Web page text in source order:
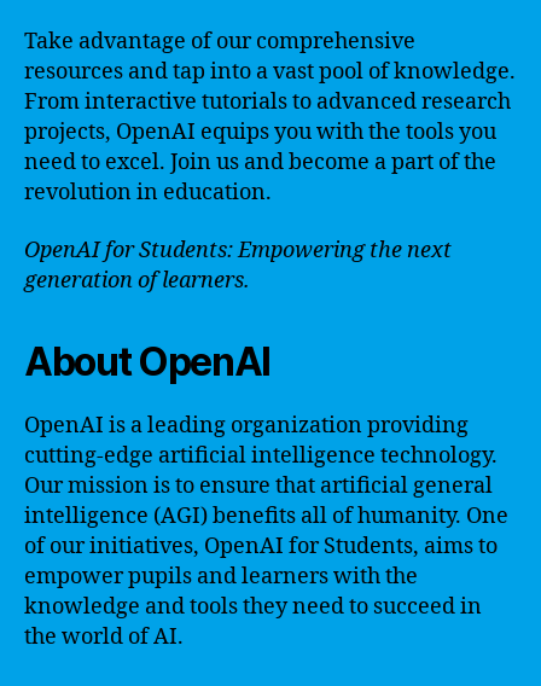
Take advantage of our comprehensive
resources and tap into a vast pool of knowledge.
From interactive tutorials to advanced research
projects, OpenAI equips you with the tools you
need to excel. Join us and become a part of the
revolution in education.
OpenAI for Students: Empowering the next
generation of learners.
About OpenAI
OpenAI is a leading organization providing
cutting-edge artificial intelligence technology.
Our mission is to ensure that artificial general
intelligence (AGI) benefits all of humanity. One
of our initiatives, OpenAI for Students, aims to
empower pupils and learners with the
knowledge and tools they need to succeed in
the world of AI.